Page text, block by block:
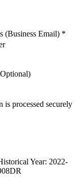
(Business Email) *
is processed securely
Year: 2022-